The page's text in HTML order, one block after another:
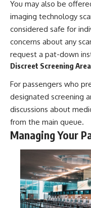
You may also be
imaging technology
considered safe for
concerns about any
request a pat-down
Discreet Screening
For passengers who
designated screening
discussions about
from the main queue.
Managing Your